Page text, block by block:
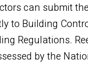
can submit
to Building
Regulations.
by the